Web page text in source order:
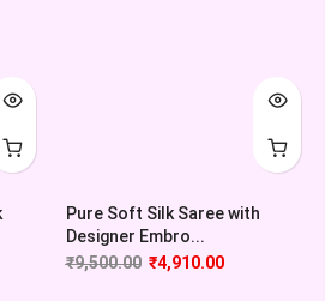
Pure Soft Silk Saree with
Designer Embro...
₹9,500.00 ₹4,910.00